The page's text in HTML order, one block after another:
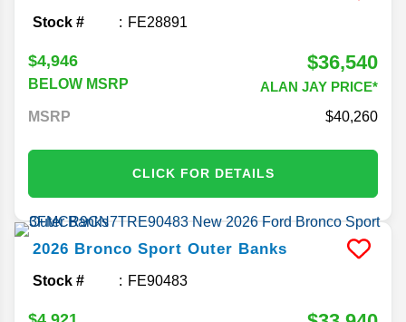
Stock # FE28891
$4,946
BELOW MSRP
$36,540
ALAN JAY PRICE*
MSRP
40,260
CLICK FOR DETAILS
2026 Bronco Sport Outer Banks
Stock # FE90483